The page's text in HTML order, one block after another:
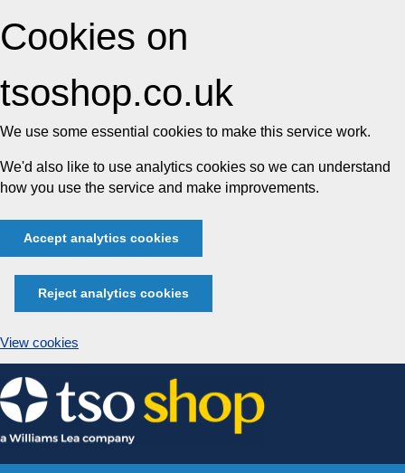
Cookies on
tsoshop.co.uk
We use some essential cookies to make this service work.
We'd also like to use analytics cookies so we can understand
how you use the service and make improvements.
Accept analytics cookies
Reject analytics cookies
View cookies
Skip
to
content